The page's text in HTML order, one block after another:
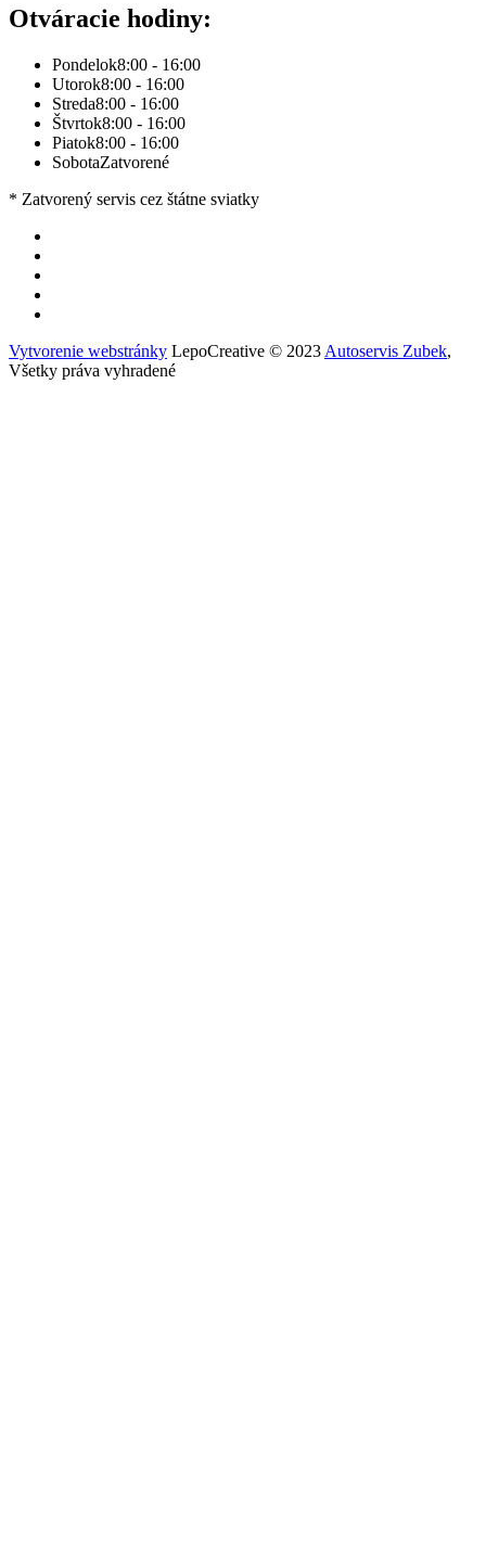
Otváracie hodiny:
Pondelok8:00 - 16:00
Utorok8:00 - 16:00
Streda8:00 - 16:00
Štvrtok8:00 - 16:00
Piatok8:00 - 16:00
SobotaZatvorené
* Zatvorený servis cez štátne sviatky
Vytvorenie webstránky LepoCreative © 2023 Autoservis Zubek,
Všetky práva vyhradené